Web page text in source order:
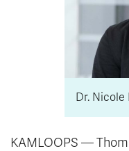
Dr. Nicole
KAMLOOPS —